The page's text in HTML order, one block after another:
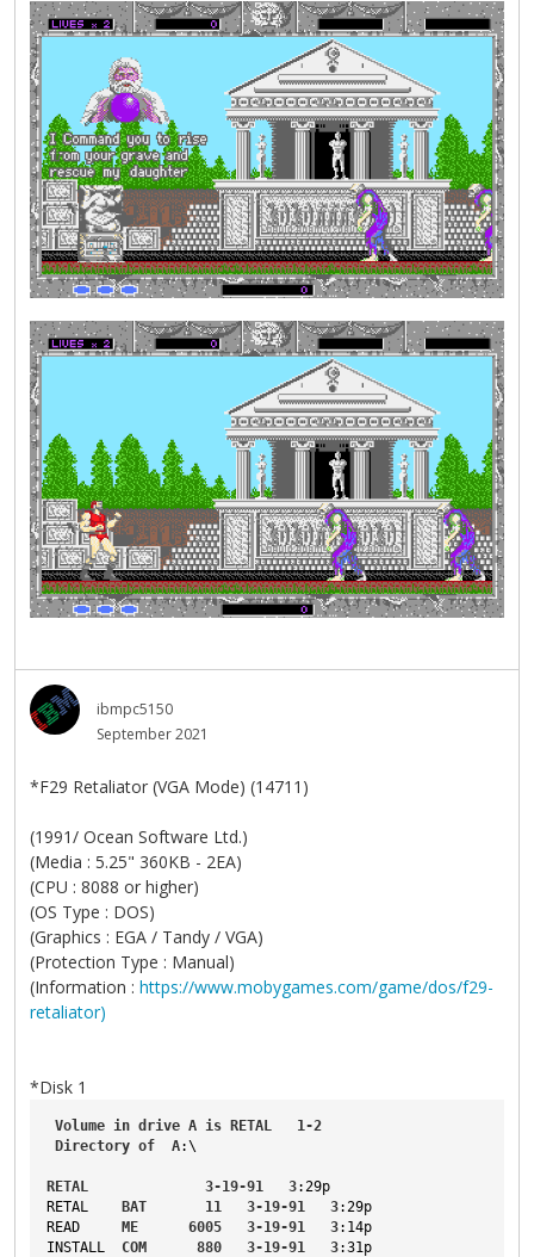
ibmpc5150
September 2021
*F29 Retaliator (VGA Mode) (14711)
(1991/ Ocean Software Ltd.)
(Media : 5.25" 360KB - 2EA)
(CPU : 8088 or higher)
(OS Type : DOS)
(Graphics : EGA / Tandy / VGA)
(Protection Type : Manual)
(Information : https://www.mobygames.com/game/dos/f29-
retaliator)
*Disk 1
Volume in drive A is RETAL
1-2
Directory of A:\
RETAL 3-19-91 3:29p
RETAL
BAT 11 3-19-91 3:29p
READ
ME 6005 3-19-91 3:14p
INSTALL
COM 880 3-19-91 3:31p